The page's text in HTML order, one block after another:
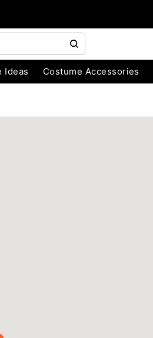
Ideas Costume Accessories